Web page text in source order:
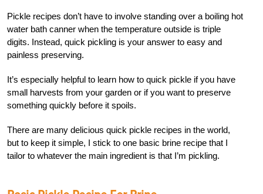
Pickle recipes don’t have to involve standing over a boiling hot
water bath canner when the temperature outside is triple
digits. Instead, quick pickling is your answer to easy and
painless preserving.
It’s especially helpful to learn how to quick pickle if you have
small harvests from your garden or if you want to preserve
something quickly before it spoils.
There are many delicious quick pickle recipes in the world,
but to keep it simple, I stick to one basic brine recipe that I
tailor to whatever the main ingredient is that I’m pickling.